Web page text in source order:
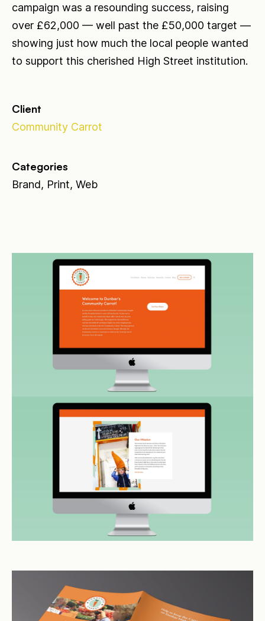
campaign was a resounding success, raising
over £62,000 — well past the £50,000 target —
showing just how much the local people wanted
to support this cherished High Street institution.
Client
Community Carrot
Categories
Brand, Print, Web